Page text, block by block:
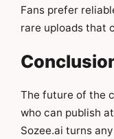
Fans prefer
rare uploads that
The future of the
who can publish
Sozee.ai turns